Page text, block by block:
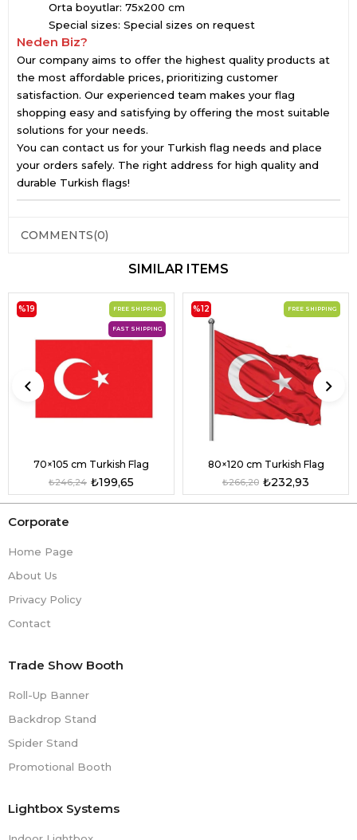
Orta boyutlar: 75x200 cm
Special sizes: Special sizes on request
Neden Biz?
Our company aims to offer the highest quality products at
the most affordable prices, prioritizing customer
satisfaction. Our experienced team makes your flag
shopping easy and satisfying by offering the most suitable
solutions for your needs.
You can contact us for your Turkish flag needs and place
your orders safely. The right address for high quality and
durable Turkish flags!
COMMENTS(0)
SIMILAR ITEMS
70×105 cm Turkish Flag
₺199,65
₺246,24
%19 FREE SHIPPING
FAST SHIPPING
80×120 cm Turkish Flag
₺232,93
₺266,20
%12 FREE SHIPPING
Corporate
Home Page
About Us
Privacy Policy
Contact
Trade Show Booth
Roll-Up Banner
Backdrop Stand
Spider Stand
Promotional Booth
Lightbox Systems